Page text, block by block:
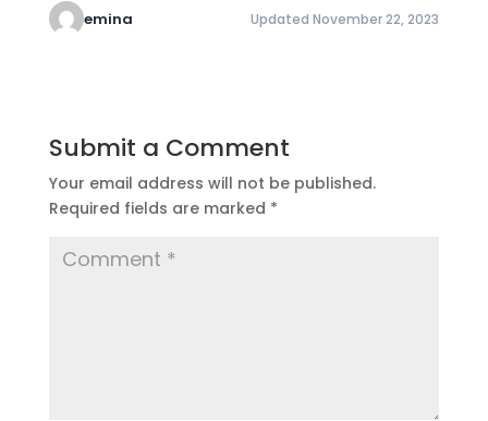
emina Updated November 22, 2023
Submit a Comment
Your email address will not be published.
Required fields are marked *